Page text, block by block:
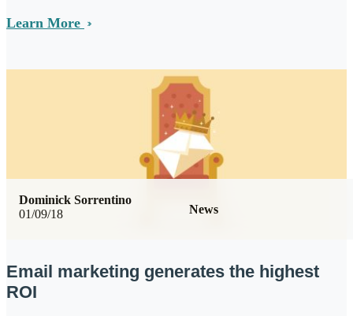
Learn More
01/09/18 News
Dominick Sorrentino
Email marketing generates the highest
ROI